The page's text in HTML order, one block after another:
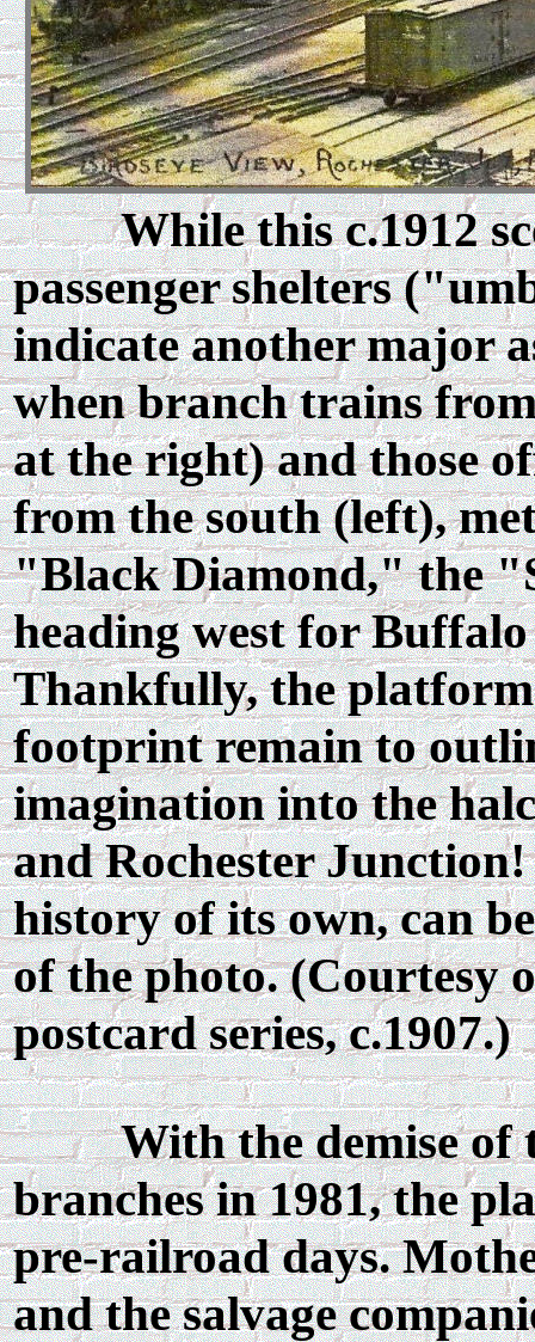
While this c.1912
passenger shelters
indicate another major
when branch trains
at the right) and those
from the south (left),
"Black Diamond," the
heading west for
Thankfully, the
footprint remain to
imagination into the
and Rochester
history of its own, can
of the photo. (Courtesy
postcard series, c.1907.)
With the demise of
branches in 1981, the
pre-railroad days.
and the salvage